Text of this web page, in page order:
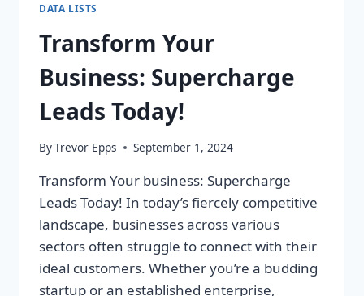
DATA LISTS
Transform Your
Business: Supercharge
Leads Today!
ByTrevor Epps September 1, 2024
Transform Your business: Supercharge
Leads Today! In today’s fiercely competitive
landscape, businesses across various
sectors often struggle to connect with their
ideal customers. Whether you’re a budding
startup or an established enterprise,